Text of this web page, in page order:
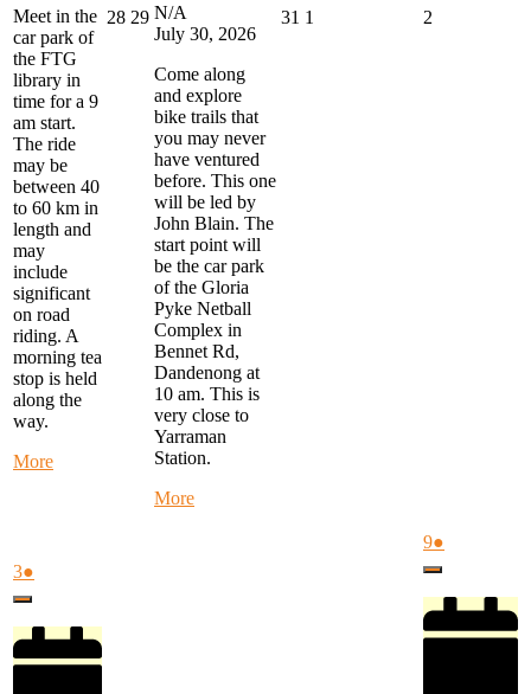
Meet in the
car park of
the FTG
library in
time for a 9
am start.
The ride
may be
between 40
to 60 km in
length and
may
include
significant
on road
riding. A
morning tea
stop is held
along the
way.
Moreabout
Library
28July
29July
29,
N/A
July 30, 2026
Come along
and explore
bike trails that
you may never
have ventured
before. This one
will be led by
John Blain. The
start point will
be the car park
of the Gloria
Pyke Netball
Complex in
Bennet Rd,
Dandenong at
10 am. This is
very close to
Yarraman
Station.
Moreabout
31 July
1 2
3August
3,
●
Close
9August
9,
●
Close